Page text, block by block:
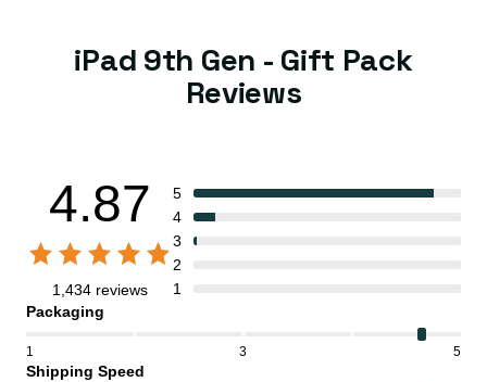
iPad 9th Gen - Gift Pack
Reviews
4.87
1,434 reviews
5
4
3
2
1
Packaging
1 3 5
Shipping Speed